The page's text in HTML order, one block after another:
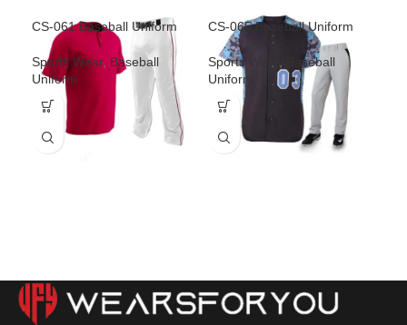
CS-061 Baseball Uniform
Sports Wear, Baseball
Uniform
CS-065 Baseball Uniform
Sports Wear ,
Baseball
Uniform